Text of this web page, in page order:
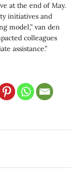
at the end of May.
initiatives and
model,” van den
colleagues
assistance.”